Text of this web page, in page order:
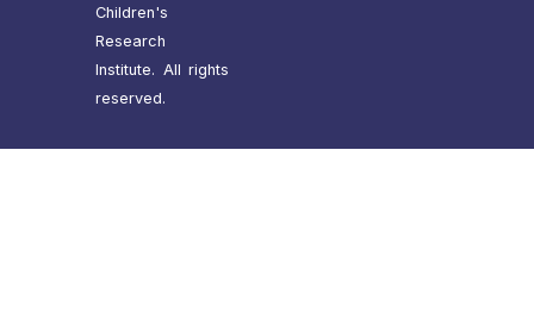
Children's
Research
Institute. All rights
reserved.